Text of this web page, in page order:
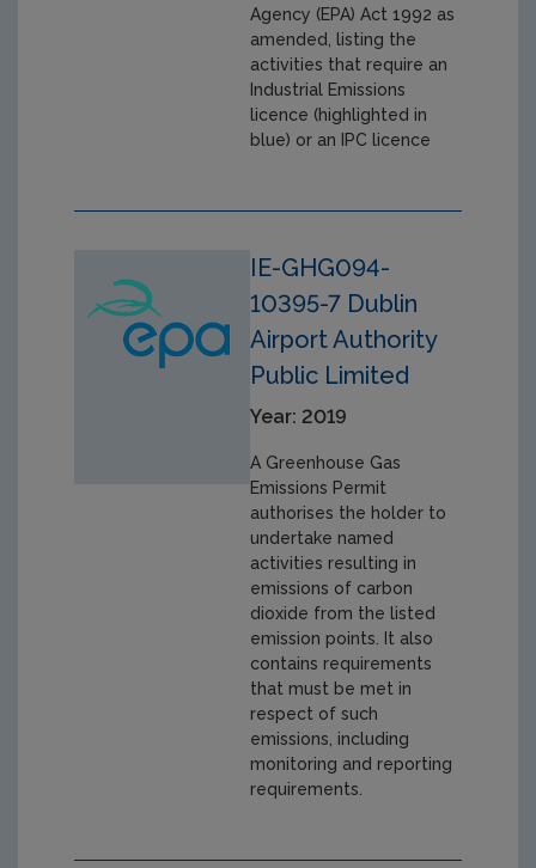
Agency (EPA) Act 1992 as
amended, listing the
activities that require an
Industrial Emissions
licence (highlighted in
blue) or an IPC licence
IE-GHG094-
10395-7 Dublin
Airport Authority
Public Limited
Year: 2019
A Greenhouse Gas
Emissions Permit
authorises the holder to
undertake named
activities resulting in
emissions of carbon
dioxide from the listed
emission points. It also
contains requirements
that must be met in
respect of such
emissions, including
monitoring and reporting
requirements.